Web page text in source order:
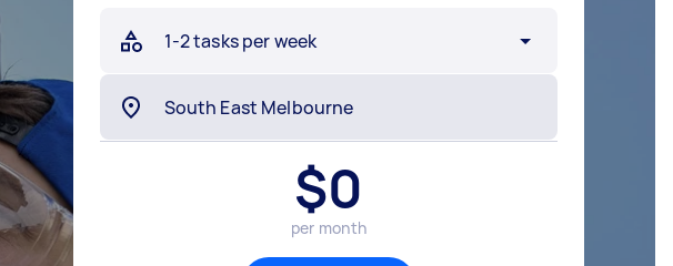
1-2 tasks per week
$0
per month